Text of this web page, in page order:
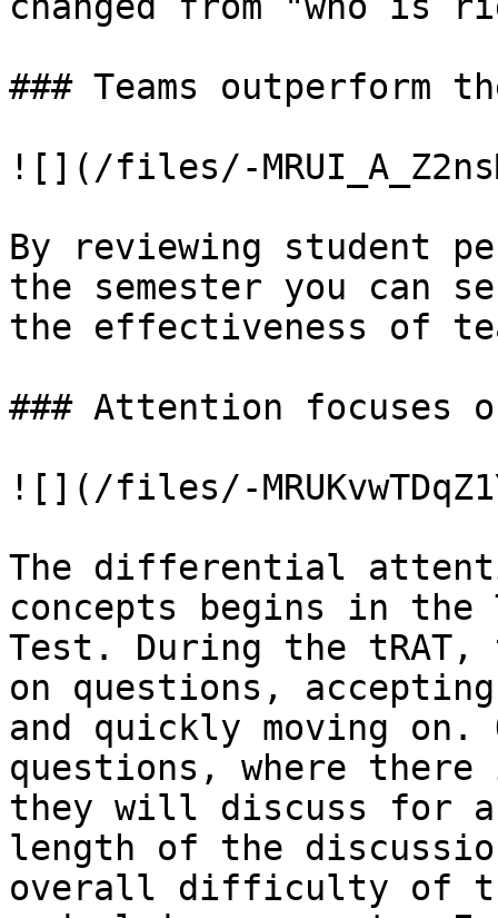
### Teams outperform
![](/files/-
By reviewing student
the semester you can
the effectiveness of
### Attention focuses
![](/files/-
The differential
concepts begins in the
Test. During the
on questions,
and quickly moving
questions, where there
they will discuss for
length of the
overall difficulty of